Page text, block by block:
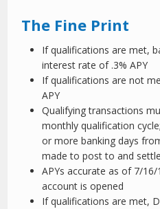
The Fine Print
If qualifications are met,
interest rate of .3% APY
If qualifications are not
APY
Qualifying transactions
monthly qualification
or more banking days
made to post to and
APYs accurate as of 7/
account is opened
If qualifications are met,